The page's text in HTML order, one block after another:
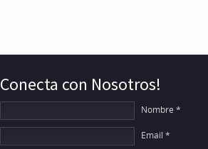
Conecta con Nosotros!
Nombre *
Email *